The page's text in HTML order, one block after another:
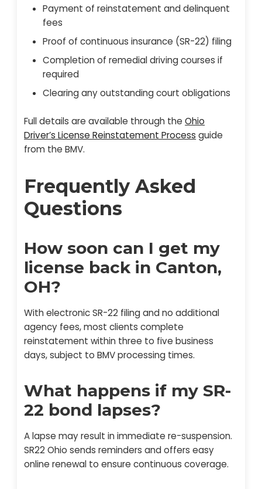
Payment of reinstatement and delinquent
fees
Proof of continuous insurance (SR-22) filing
Completion of remedial driving courses if
required
Clearing any outstanding court obligations
Full details are available through theOhio
Driver’s License Reinstatement Process guide
from the BMV.
Frequently Asked
Questions
How soon can I get my
license back in Canton,
OH?
With electronic SR-22 filing and no additional
agency fees, most clients complete
reinstatement within three to five business
days, subject to BMV processing times.
What happens if my SR-
22 bond lapses?
A lapse may result in immediate re-suspension.
SR22 Ohio sends reminders and offers easy
online renewal to ensure continuous coverage.